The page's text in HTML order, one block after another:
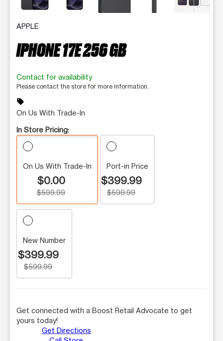
APPLE
IPHONE 17E 256 GB
Contact for availability
Please contact the store for more information.
sell
On Us With Trade-In
In Store Pricing:
On Us With Trade-In
$0.00
$599.99
Port-in Price
$399.99
$599.99
New Number
$399.99
$599.99
Get connected with a Boost Retail Advocate to get
yours today!
Get Directions